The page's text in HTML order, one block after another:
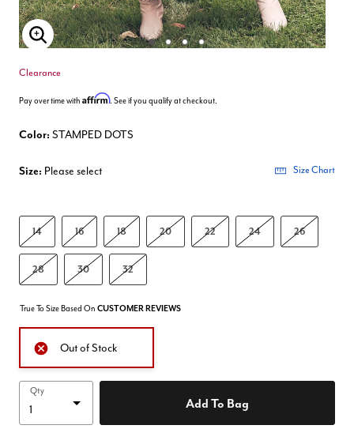
Enlarge Image
Clearance
Pay over time with Affirm. See if you qualify at checkout.
Color: STAMPED DOTS
Size: Please select Size Chart
14 16 18 20 22 24 26
28 30 32
True To Size Based On CUSTOMER REVIEWS
Out of Stock
Qty
Add To Bag